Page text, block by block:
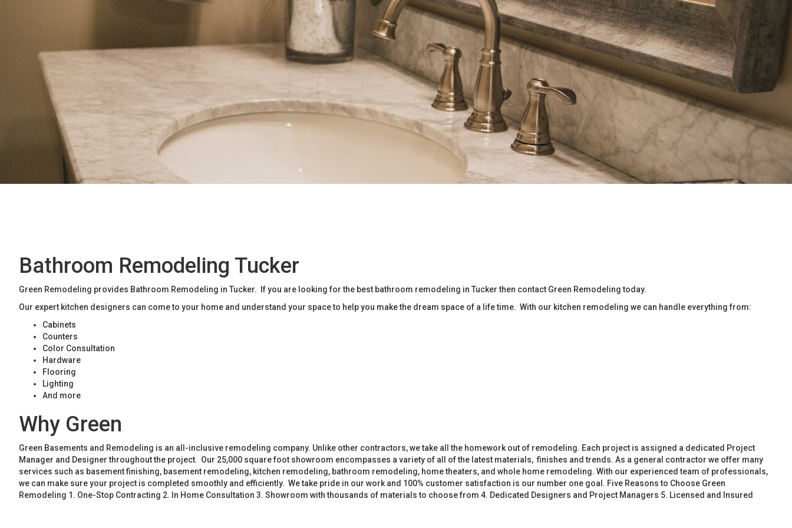
Bathroom Remodeling Tucker
Green Remodeling provides Bathroom Remodeling in Tucker. If you are looking for the best bathroom remodeling in Tucker then contact Green Remodeling today.
Our expert kitchen designers can come to your home and understand your space to help you make the dream space of a life time. With our kitchen remodeling we can handle everything from:
Cabinets
Counters
Color Consultation
Hardware
Flooring
Lighting
And more
Why Green
Green Basements and Remodeling is an all-inclusive remodeling company. Unlike other contractors, we take all the homework out of remodeling. Each project is assigned a dedicated Project
Manager and Designer throughout the project. Our 25,000 square foot showroom encompasses a variety of all of the latest materials, finishes and trends. As a general contractor we offer many
services such as basement finishing, basement remodeling, kitchen remodeling, bathroom remodeling, home theaters, and whole home remodeling. With our experienced team of professionals,
we can make sure your project is completed smoothly and efficiently. We take pride in our work and 100% customer satisfaction is our number one goal. Five Reasons to Choose Green
Remodeling 1. One-Stop Contracting 2. In Home Consultation 3. Showroom with thousands of materials to choose from 4. Dedicated Designers and Project Managers 5. Licensed and Insured